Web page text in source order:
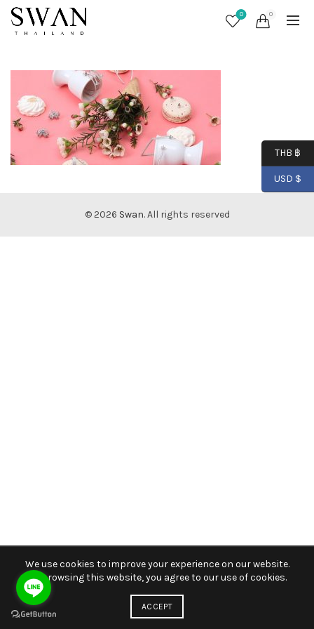
0 0
© 2026 Swan. All rights reserved
THB ฿
USD $
We use cookies to improve your experience on our website.
By browsing this website, you agree to our use of cookies.
ACCEPT